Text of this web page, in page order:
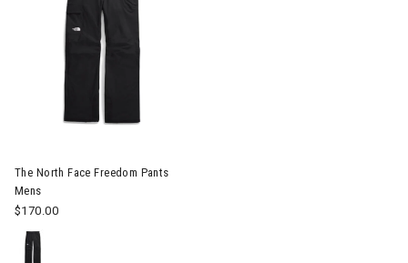
The North Face Freedom Pants
Mens
$170.00